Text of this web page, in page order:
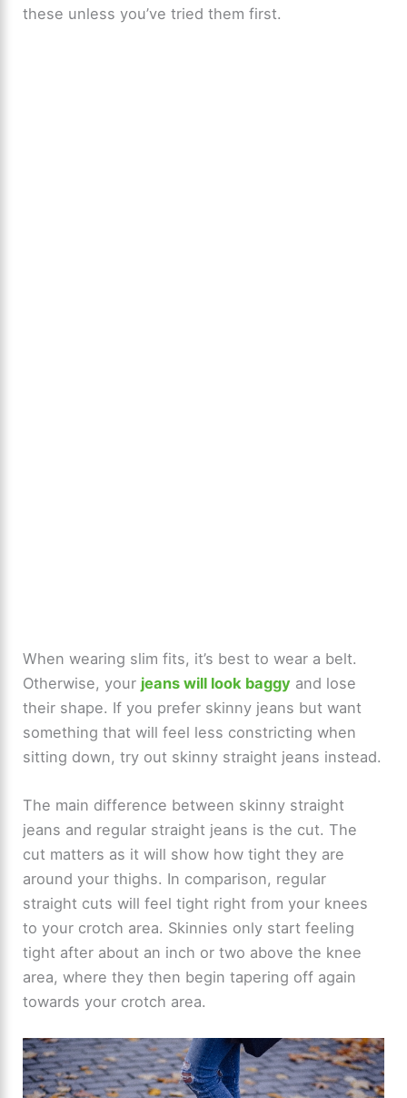
these unless you’ve tried them first.
When wearing slim fits, it’s best to wear a belt.
Otherwise, your jeans will look baggy and lose
their shape. If you prefer skinny jeans but want
something that will feel less constricting when
sitting down, try out skinny straight jeans instead.
The main difference between skinny straight
jeans and regular straight jeans is the cut. The
cut matters as it will show how tight they are
around your thighs. In comparison, regular
straight cuts will feel tight right from your knees
to your crotch area. Skinnies only start feeling
tight after about an inch or two above the knee
area, where they then begin tapering off again
towards your crotch area.